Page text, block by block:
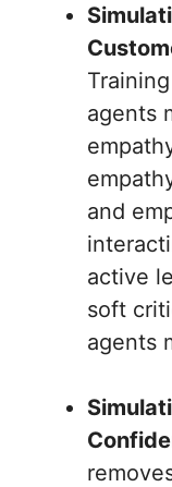
agents
and
active
soft
agents